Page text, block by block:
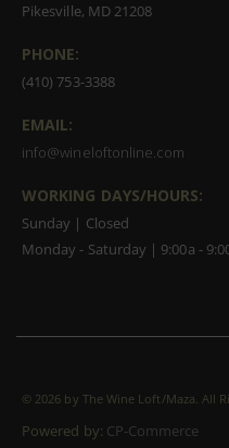
Pikesville, MD 21208
PHONE:
(410) 753-3388
EMAIL:
info@wineloftonline.com
WORKING DAYS/HOURS:
Sunday | Closed
Monday - Saturday | 9:00a -
© 2026 by The Wine Loft/Maza. All
Powered by: CP-Commerce